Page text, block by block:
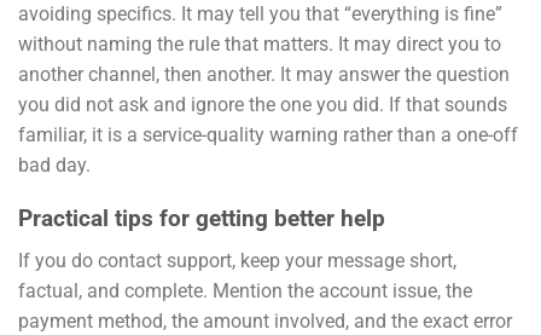
avoiding specifics. It may tell you that “everything is fine”
without naming the rule that matters. It may direct you to
another channel, then another. It may answer the question
you did not ask and ignore the one you did. If that sounds
familiar, it is a service-quality warning rather than a one-off
bad day.
Practical tips for getting better help
If you do contact support, keep your message short,
factual, and complete. Mention the account issue, the
payment method, the amount involved, and the exact error